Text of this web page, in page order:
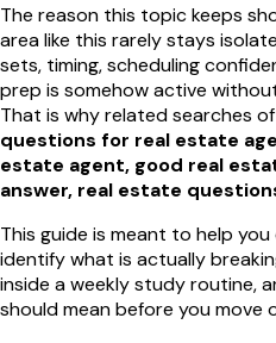
The reason this topic keeps
area like this rarely stays
sets, timing, scheduling
prep is somehow active
That is why related searches
questions for real estate
estate agent, good real
answer, real estate
This guide is meant to help
identify what is actually
inside a weekly study routine,
should mean before you move